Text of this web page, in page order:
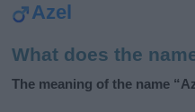
Azel
What does the
The meaning of the name